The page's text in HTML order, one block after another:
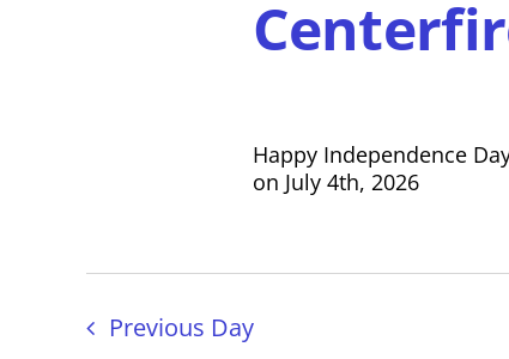
Happy Independence
on July 4th, 2026
Previous Day